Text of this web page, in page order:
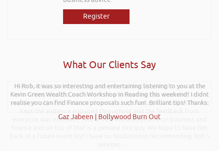
Register
What Our Clients Say
Hi Rob, it was so interesting and entertaining listening to you at the
Kevin Green Wealth Coach Workshop in Reading this weekend! I didnt
realise you can find Finance proposals such fun!. Brilliant tips! Thanks.
Gaz Jabeen | Bollywood Burn Out
Rob kindly agreed to attend the recent Pontypridd RFC sponsors
networking evening and delivered what can only be described as an
excellent talk on 5 Tactics to Boost Your Business and Your Profits. He
everyone was excellent. Rob is very knowledgeable on business and